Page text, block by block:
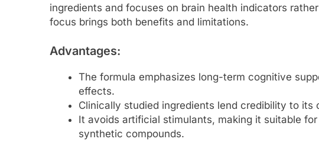
ingredients and focuses on brain health indicators
focus brings both benefits and limitations.
Advantages:
The formula emphasizes long-term cognitive
effects.
Clinically studied ingredients lend credibility to its
It avoids artificial stimulants, making it suitable
synthetic compounds.